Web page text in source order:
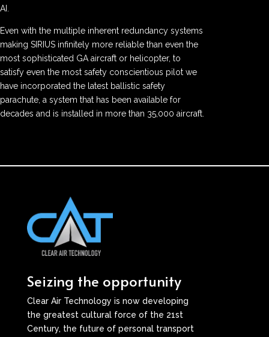
AI.
Even with the multiple inherent redundancy systems
making SIRIUS infinitely more reliable than even the
most sophisticated GA aircraft or helicopter, to
satisfy even the most safety conscientious pilot we
have incorporated the latest ballistic safety
parachute, a system that has been available for
decades and is installed in more than 35,000 aircraft.
Seizing the opportunity
Clear Air Technology is now developing
the greatest cultural force of the 21st
Century, the future of personal transport